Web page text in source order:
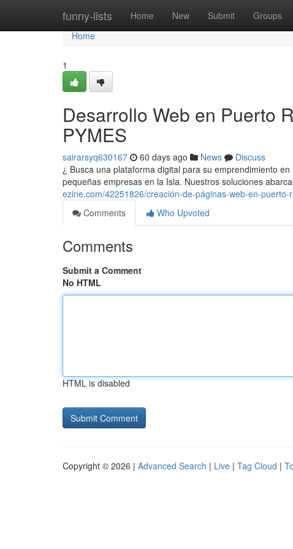
funny-lists Home New Submit Groups
Home
Home
1
Desarrollo Web en Puerto
PYMES
sairarsyq630167 60 days ago News
Discuss
¿ Busca una plataforma digital para su emprendimiento
pequeñas empresas en la Isla. Nuestros soluciones
ezine.com/42251826/creación-de-páginas-web-en-
Comments
Who Upvoted
Comments
Submit a Comment
No HTML
HTML is disabled
Copyright © 2026 | Advanced Search | Live | Tag Cloud |